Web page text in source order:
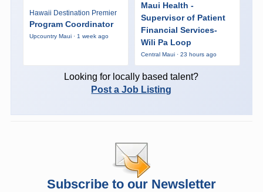
Hawaii Destination Premier
Program Coordinator
Upcountry Maui · 1 week ago
Maui Health -
Supervisor of Patient
Financial Services-
Wili Pa Loop
Central Maui · 23 hours ago
Looking for locally based talent?
Post a Job Listing
Subscribe to our Newsletter